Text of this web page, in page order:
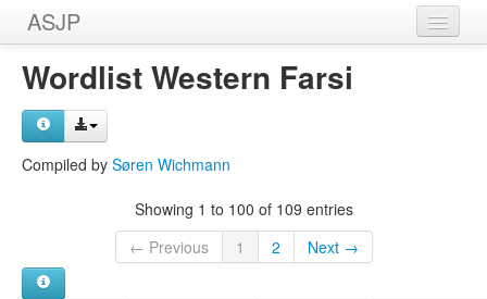
ASJP
Home
Wordlists
Wordlist Western Farsi
Compiled by Søren Wichmann
Showing 1 to 100 of 109 entries
← Previous
1 2 Next →